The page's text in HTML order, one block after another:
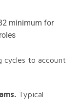
minimum for
cycles to account
Typical